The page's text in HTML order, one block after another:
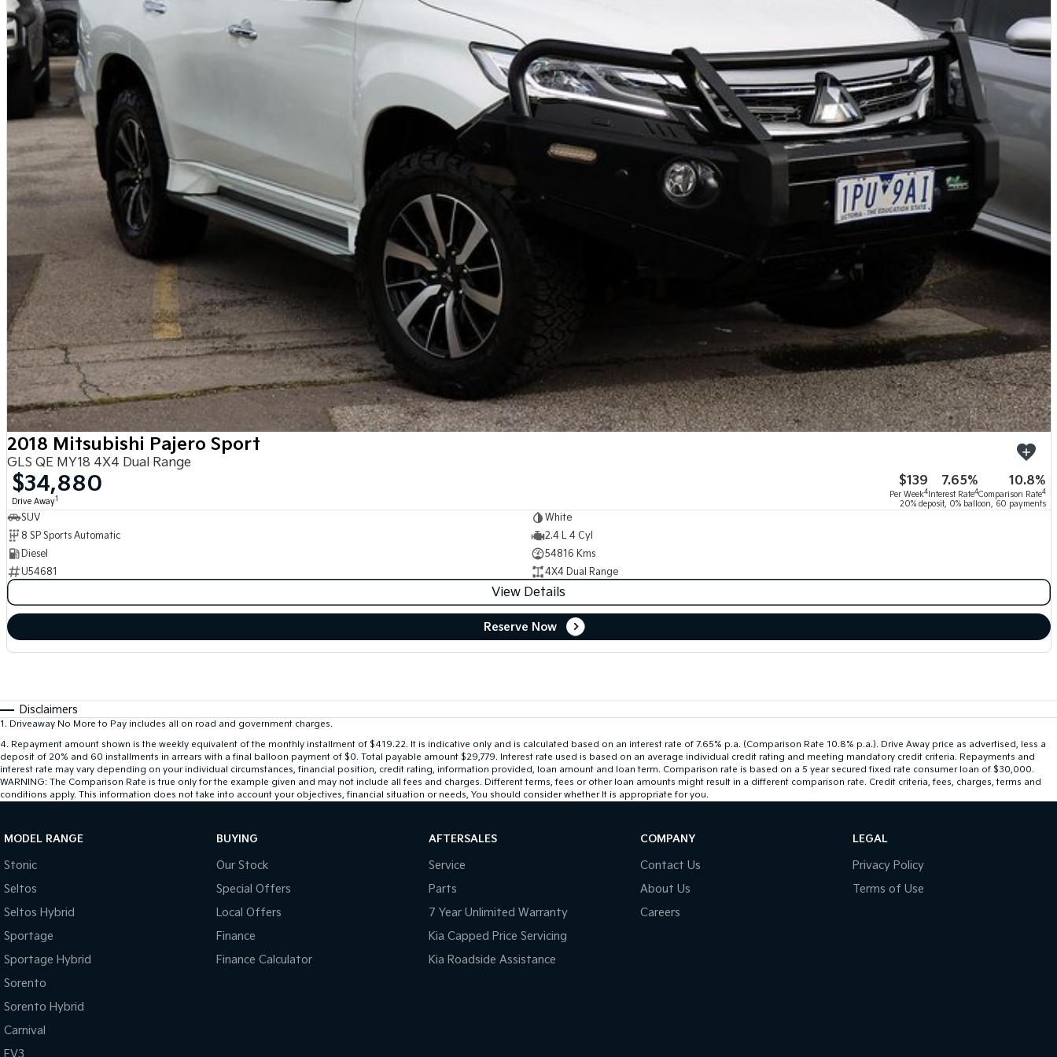
2018 Mitsubishi Pajero Sport
GLS QE MY18 4X4 Dual Range
$34,880
Drive Away1
$139
Per Week4
7.65%
Interest Rate4
10.8%
Comparison Rate4
20% deposit, 0% balloon, 60 payments
SUV
White
8 SP Sports Automatic
2.4 L 4 Cyl
Diesel
54816 Kms
U54681
4X4 Dual Range
View Details
Reserve Now
Disclaimers
1 . Driveaway No More to Pay includes all on road and government charges.
4. Repayment amount shown is the weekly equivalent of the monthly installment of $419.22. It is indicative only and is calculated based on an interest rate of 7.65% p.a. (Comparison Rate 10.8% p.a.). Drive Away price as advertised, less a
deposit of 20% and 60 installments in arrears with a final balloon payment of $0. Total payable amount $29,779. Interest rate used is based on an average individual credit rating and meeting mandatory credit criteria. Repayments and
interest rate may vary depending on your individual circumstances, financial position, credit rating, information provided, loan amount and loan term. Comparison rate is based on a 5 year secured fixed rate consumer loan of $30,000.
WARNING: The Comparison Rate is true only for the example given and may not include all fees and charges. Different terms, fees or other loan amounts might result in a different comparison rate. Credit criteria, fees, charges, terms and
conditions apply. This information does not take into account your objectives, financial situation or needs, You should consider whether It is appropriate for you.
MODEL RANGE
Stonic
Seltos
Seltos Hybrid
Sportage
Sportage Hybrid
Sorento
Sorento Hybrid
Carnival
BUYING
Our Stock
Special Offers
Local Offers
Finance
Finance Calculator
AFTERSALES
Service
Parts
7 Year Unlimited Warranty
Kia Capped Price Servicing
Kia Roadside Assistance
COMPANY
Contact Us
About Us
Careers
LEGAL
Privacy Policy
Terms of Use